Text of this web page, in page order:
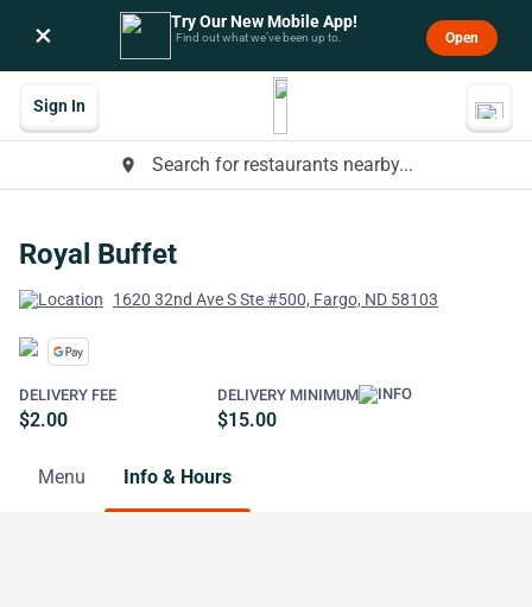
× Try Our New Mobile App!
Find out what we’ve been up to. Open
place Search for restaurants nearby...
Sign In
Royal Buffet
1620 32nd Ave S Ste #500, Fargo, ND 58103
DELIVERY FEE
$2.00
DELIVERY MINIMUM
$15.00
Menu Info & Hours